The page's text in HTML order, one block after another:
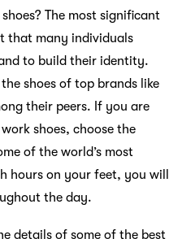
shoes? The most significant
that many individuals
to build their identity.
shoes of top brands like
their peers. If you are
shoes, choose the
of the world’s most
hours on your feet, you will
the day.
details of some of the best